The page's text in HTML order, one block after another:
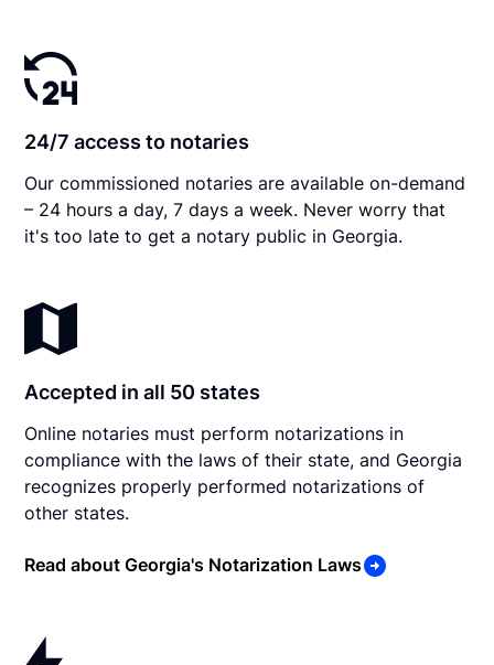
24/7 access to notaries
Our commissioned notaries are available on-demand
– 24 hours a day, 7 days a week. Never worry that
it's too late to get a notary public in Georgia.
Accepted in all 50 states
Online notaries must perform notarizations in
compliance with the laws of their state, and Georgia
recognizes properly performed notarizations of
other states.
Read about Georgia's Notarization Laws